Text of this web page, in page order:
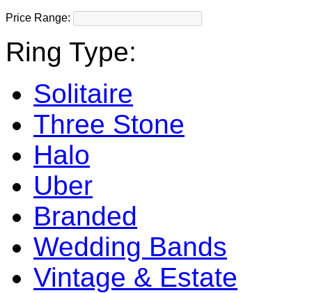
Price Range:
Ring Type:
Solitaire
Three Stone
Halo
Uber
Branded
Wedding Bands
Vintage & Estate